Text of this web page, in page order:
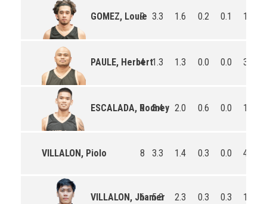
GOMEZ, Louie
9 3.3 1.6 0.2 0.1 17.0
PAULE, Herbert
4 1.3 1.3 0.0 0.0 3.8
ESCALADA, Rodney
5 3.4 2.0 0.6 0.0 12.8
VILLALON, Piolo 8 3.3 1.4 0.3 0.0 4.0
VILLALON, Jhamer
6 5.3 2.3 0.3 0.3 19.0